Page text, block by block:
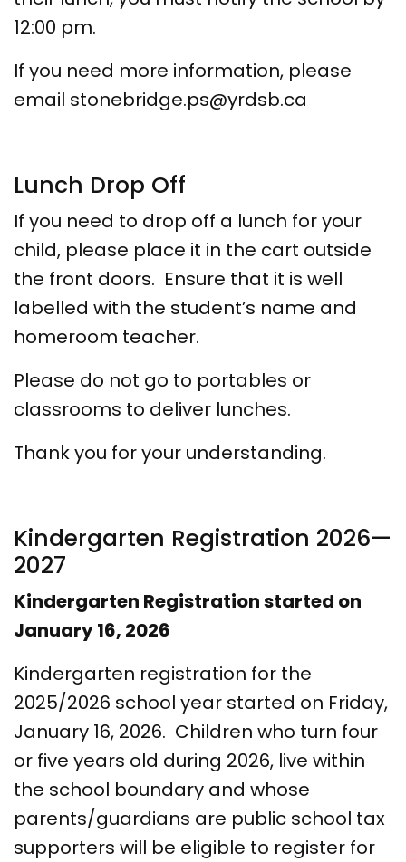
12:00 pm.
If you need more information, please
email stonebridge.ps@yrdsb.ca
Lunch Drop Off
If you need to drop off a lunch for your
child, please place it in the cart outside
the front doors. Ensure that it is well
labelled with the student’s name and
homeroom teacher.
Please do not go to portables or
classrooms to deliver lunches.
Thank you for your understanding.
Kindergarten Registration 2026—
2027
Kindergarten Registration started on
January 16, 2026
Kindergarten registration for the
2025/2026 school year started on Friday,
January 16, 2026. Children who turn four
or five years old during 2026, live within
the school boundary and whose
parents/guardians are public school tax
supporters will be eligible to register for